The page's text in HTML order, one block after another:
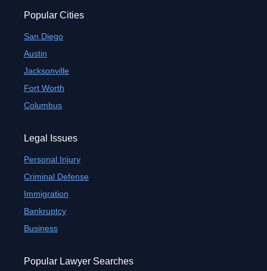
Popular Cities
San Diego
Austin
Jacksonville
Fort Worth
Columbus
Legal Issues
Personal Injury
Criminal Defense
Immigration
Bankruptcy
Business
Popular Lawyer Searches